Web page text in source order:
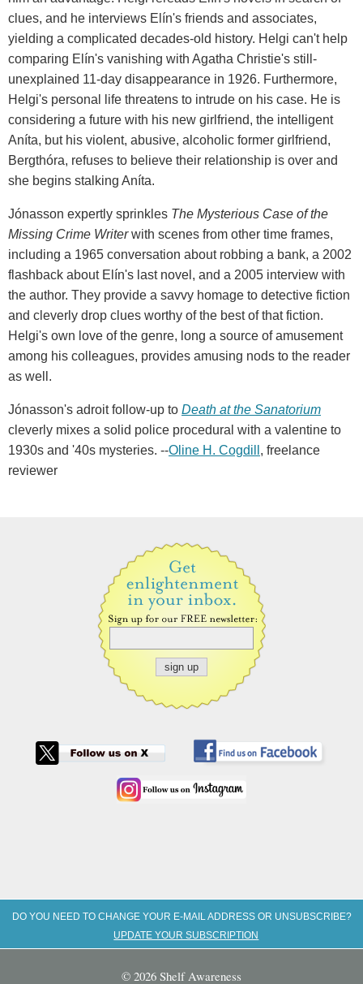
clues, and he interviews Elín's friends and associates,
yielding a complicated decades-old history. Helgi can't help
comparing Elín's vanishing with Agatha Christie's still-
unexplained 11-day disappearance in 1926. Furthermore,
Helgi's personal life threatens to intrude on his case. He is
considering a future with his new girlfriend, the intelligent
Aníta, but his violent, abusive, alcoholic former girlfriend,
Bergthóra, refuses to believe their relationship is over and
she begins stalking Aníta.
Jónasson expertly sprinkles The Mysterious Case of the
Missing Crime Writerwith scenes from other time frames,
including a 1965 conversation about robbing a bank, a 2002
flashback about Elín's last novel, and a 2005 interview with
the author. They provide a savvy homage to detective fiction
and cleverly drop clues worthy of the best of that fiction.
Helgi's own love of the genre, long a source of amusement
among his colleagues, provides amusing nods to the reader
as well.
Jónasson's adroit follow-up to Death at the Sanatorium
cleverly mixes a solid police procedural with a valentine to
1930s and '40s mysteries. --Oline H. Cogdill , freelance
reviewer
DO YOU NEED TO CHANGE YOUR E-MAIL ADDRESS OR UNSUBSCRIBE?
UPDATE YOUR SUBSCRIPTION
© 2026 Shelf Awareness